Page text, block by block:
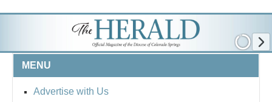
MENU
Advertise with Us